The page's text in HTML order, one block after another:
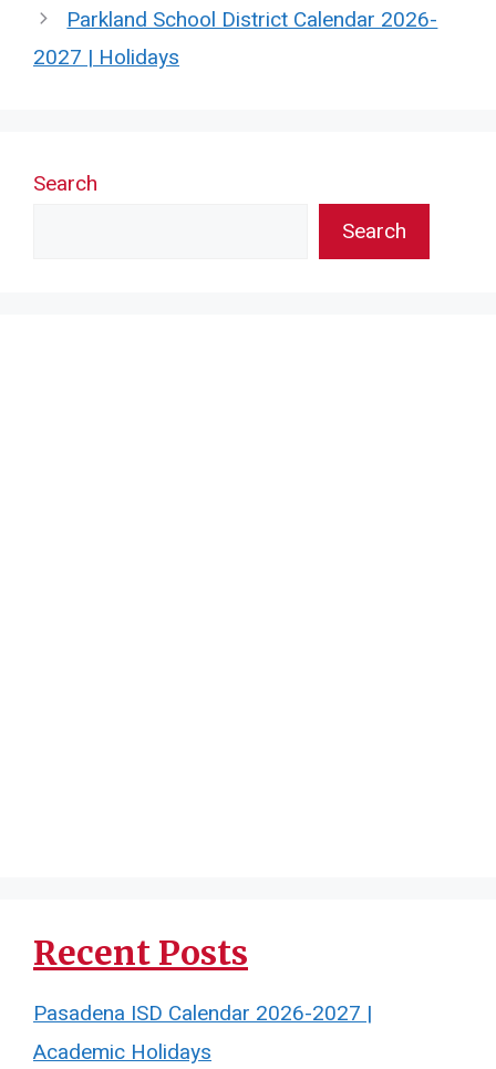
Parkland School District Calendar 2026-
2027 | Holidays
Search
Search
Recent Posts
Pasadena ISD Calendar 2026-2027 |
Academic Holidays